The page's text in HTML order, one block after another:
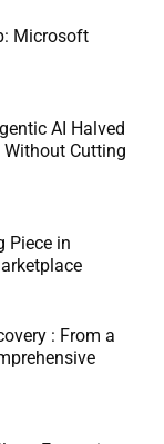
Microsoft
AI Halved
Cutting
Piece in
: From a